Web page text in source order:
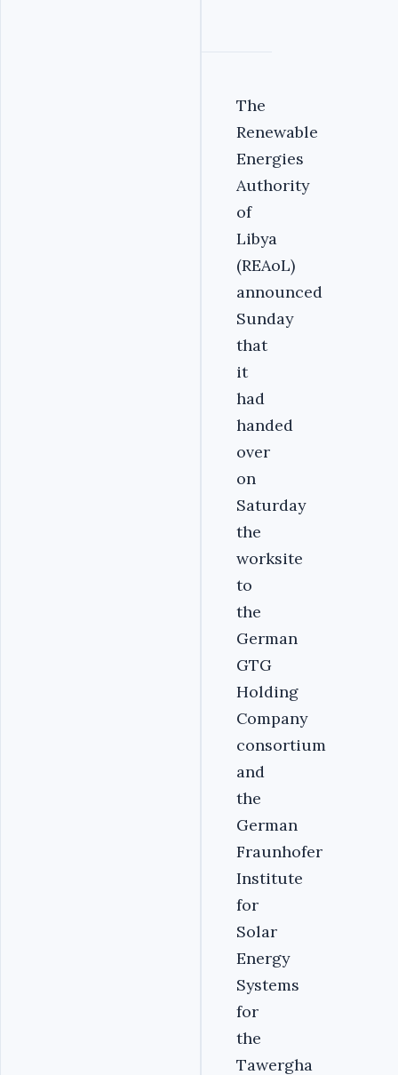
The
Renewable
Energies
Authority
of
Libya
(REAoL)
announced
Sunday
that
it
had
handed
over
on
Saturday
the
worksite
to
the
German
GTG
Holding
Company
consortium
and
the
German
Fraunhofer
Institute
for
Solar
Energy
Systems
for
the
Tawergha